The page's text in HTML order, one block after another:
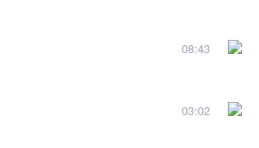
08:43
03:02